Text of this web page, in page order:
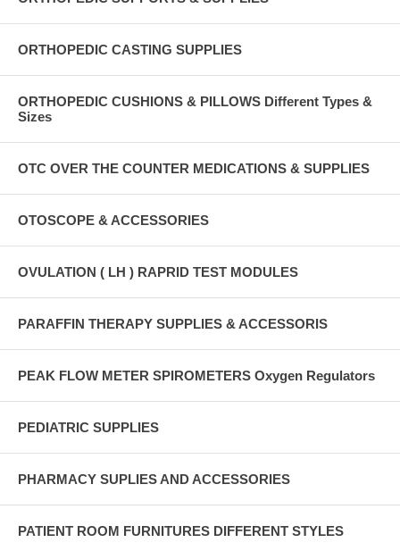
ORTHOPEDIC CASTING SUPPLIES
ORTHOPEDIC CUSHIONS & PILLOWS Different Types &
Sizes
OTC OVER THE COUNTER MEDICATIONS & SUPPLIES
OTOSCOPE & ACCESSORIES
OVULATION ( LH ) RAPRID TEST MODULES
PARAFFIN THERAPY SUPPLIES & ACCESSORIS
PEAK FLOW METER SPIROMETERS Oxygen Regulators
PEDIATRIC SUPPLIES
PHARMACY SUPLIES AND ACCESSORIES
PATIENT ROOM FURNITURES DIFFERENT STYLES